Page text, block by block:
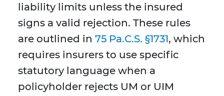
liability limits unless the insured
signs a valid rejection. These rules
are outlined in 75 Pa.C.S. §1731, which
requires insurers to use specific
statutory language when a
policyholder rejects UM or UIM